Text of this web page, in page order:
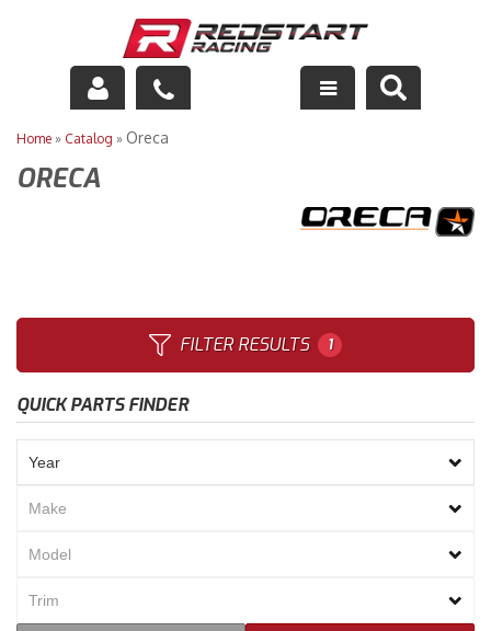
Engine
Drivetrain
Racing Equipment
Maintenance
Home » Catalog » Oreca
ORECA
FILTER RESULTS 1
QUICK PARTS FINDER